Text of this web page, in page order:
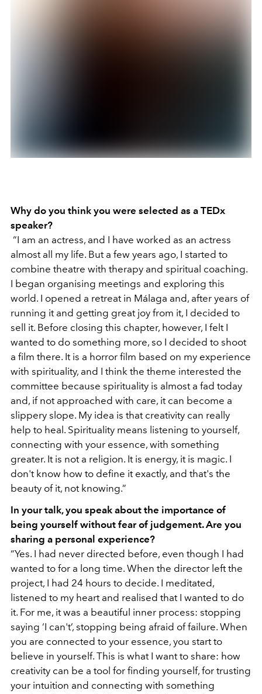
Why do you think you were selected as a TEDx
speaker?
“I am an actress, and I have worked as an actress
almost all my life. But a few years ago, I started to
combine theatre with therapy and spiritual coaching.
I began organising meetings and exploring this
world. I opened a retreat in Málaga and, after years of
running it and getting great joy from it, I decided to
sell it. Before closing this chapter, however, I felt I
wanted to do something more, so I decided to shoot
a film there. It is a horror film based on my experience
with spirituality, and I think the theme interested the
committee because spirituality is almost a fad today
and, if not approached with care, it can become a
slippery slope. My idea is that creativity can really
help to heal. Spirituality means listening to yourself,
connecting with your essence, with something
greater. It is not a religion. It is energy, it is magic. I
don't know how to define it exactly, and that's the
beauty of it, not knowing.”
In your talk, you speak about the importance of
being yourself without fear of judgement. Are you
sharing a personal experience?
“Yes. I had never directed before, even though I had
wanted to for a long time. When the director left the
project, I had 24 hours to decide. I meditated,
listened to my heart and realised that I wanted to do
it. For me, it was a beautiful inner process: stopping
saying ‘I can't’, stopping being afraid of failure. When
you are connected to your essence, you start to
believe in yourself. This is what I want to share: how
creativity can be a tool for finding yourself, for trusting
your intuition and connecting with something